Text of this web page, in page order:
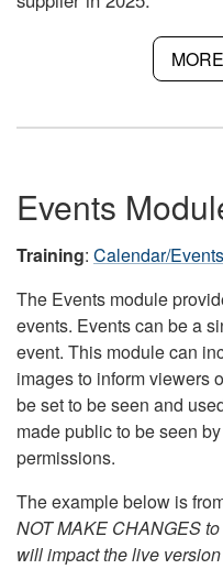
Events
Training: Calendar/
The Events module
events. Events can be a
event. This module can
images to inform viewers
be set to be seen and
made public to be seen
permissions.
The example below is
NOT MAKE CHANGES
will impact the live